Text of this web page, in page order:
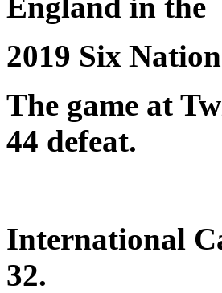
2019 Six
The game at
44 defeat.
International
32.